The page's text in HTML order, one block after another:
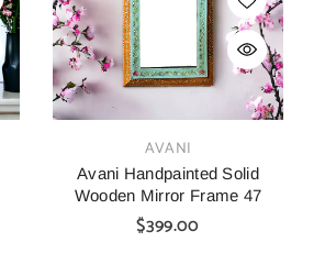
AVANI
Avani Handpainted Solid
Wooden Mirror Frame 47
$399.00